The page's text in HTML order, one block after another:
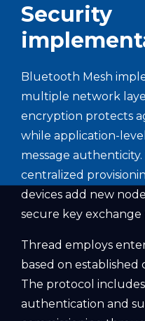
Security
Bluetooth Mesh
multiple network
encryption protects
while application-
message
centralized
devices add new
secure key exchange
Thread employs
based on established
The protocol
authentication and